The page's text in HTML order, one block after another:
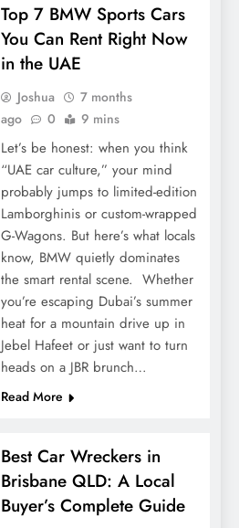
Top 7 BMW Sports Cars
You Can Rent Right Now
in the UAE
Joshua
7 months
ago
0 9 mins
Let’s be honest: when you think
“UAE car culture,” your mind
probably jumps to limited-edition
Lamborghinis or custom-wrapped
G-Wagons. But here’s what locals
know, BMW quietly dominates
the smart rental scene. Whether
you’re escaping Dubai’s summer
heat for a mountain drive up in
Jebel Hafeet or just want to turn
heads on a JBR brunch…
Read More
Best Car Wreckers in
Brisbane QLD: A Local
Buyer’s Complete Guide